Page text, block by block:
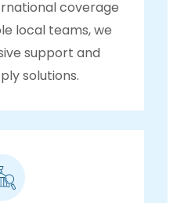
coverage
local teams, we
support and
solutions.